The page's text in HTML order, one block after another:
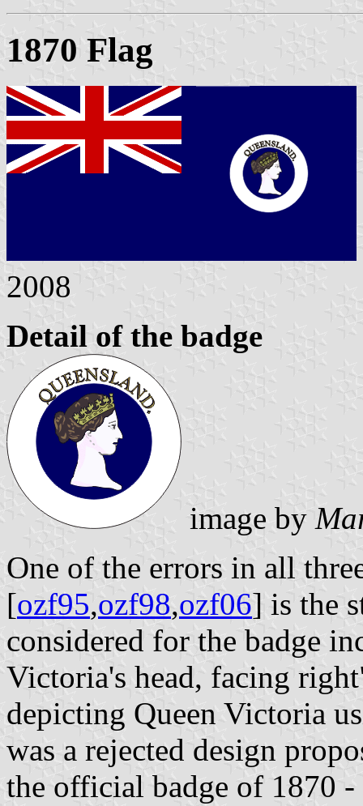
1870 Flag
2008
Detail of the badge
image by
One of the errors in all
[ozf95,ozf98,ozf06] is the
considered for the badge
Victoria's head, facing
depicting Queen Victoria
was a rejected design
the official badge of 1870 -